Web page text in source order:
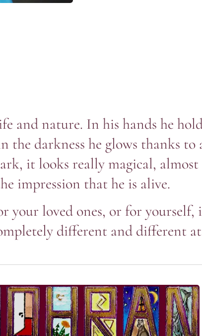
and nature. In his hands he
the darkness he glows thanks
it looks really magical, almost
impression that he is alive.
your loved ones, or for yourself,
different and different